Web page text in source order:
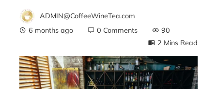
ADMIN@CoffeeWineTea.com
6 months ago
0 Comments
90
2 Mins Read